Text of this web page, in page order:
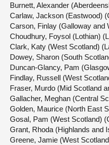
Burnett, Alexander
Carlaw, Jackson (Eastwood)
Carson, Finlay (Galloway and
Choudhury, Foysol (Lothian)
Clark, Katy (West Scotland)
Dowey, Sharon (South
Duncan-Glancy, Pam
Findlay, Russell (West
Fraser, Murdo (Mid Scotland
Gallacher, Meghan (Central
Golden, Maurice (North East
Gosal, Pam (West Scotland)
Grant, Rhoda (Highlands and
Greene, Jamie (West